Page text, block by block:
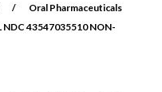
/
Oral Pharmaceuticals
NDC 43547035510 NON-